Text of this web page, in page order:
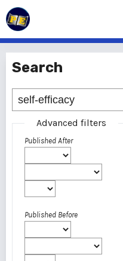
Search
Advanced filters
Published After
Published Before